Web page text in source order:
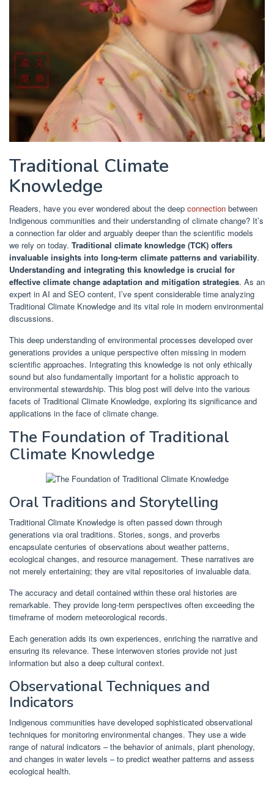
Traditional Climate
Knowledge
Readers, have you ever wondered about the deep connection between
Indigenous communities and their understanding of climate change? It’s
a connection far older and arguably deeper than the scientific models
we rely on today. Traditional climate knowledge (TCK) offers
invaluable insights into long-term climate patterns and variability.
Understanding and integrating this knowledge is crucial for
effective climate change adaptation and mitigation strategies. As an
expert in AI and SEO content, I’ve spent considerable time analyzing
Traditional Climate Knowledge and its vital role in modern environmental
discussions.
This deep understanding of environmental processes developed over
generations provides a unique perspective often missing in modern
scientific approaches. Integrating this knowledge is not only ethically
sound but also fundamentally important for a holistic approach to
environmental stewardship. This blog post will delve into the various
facets of Traditional Climate Knowledge, exploring its significance and
applications in the face of climate change.
The Foundation of Traditional
Climate Knowledge
Oral Traditions and Storytelling
Traditional Climate Knowledge is often passed down through
generations via oral traditions. Stories, songs, and proverbs
encapsulate centuries of observations about weather patterns,
ecological changes, and resource management. These narratives are
not merely entertaining; they are vital repositories of invaluable data.
The accuracy and detail contained within these oral histories are
remarkable. They provide long-term perspectives often exceeding the
timeframe of modern meteorological records.
Each generation adds its own experiences, enriching the narrative and
ensuring its relevance. These interwoven stories provide not just
information but also a deep cultural context.
Observational Techniques and
Indicators
Indigenous communities have developed sophisticated observational
techniques for monitoring environmental changes. They use a wide
range of natural indicators – the behavior of animals, plant phenology,
and changes in water levels – to predict weather patterns and assess
ecological health.